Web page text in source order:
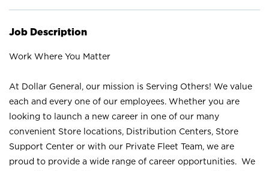
Job Description
Work Where You Matter
At Dollar General, our mission is Serving Others! We value
each and every one of our employees. Whether you are
looking to launch a new career in one of our many
convenient Store locations, Distribution Centers, Store
Support Center or with our Private Fleet Team, we are
proud to provide a wide range of career opportunities. We